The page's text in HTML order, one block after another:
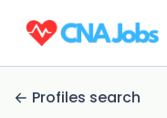
Profiles search